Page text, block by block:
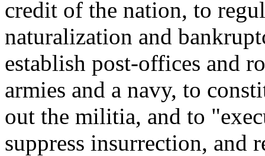
credit of the nation, to
naturalization and
establish post-offices and
armies and a navy, to
out the militia, and to
suppress insurrection, and